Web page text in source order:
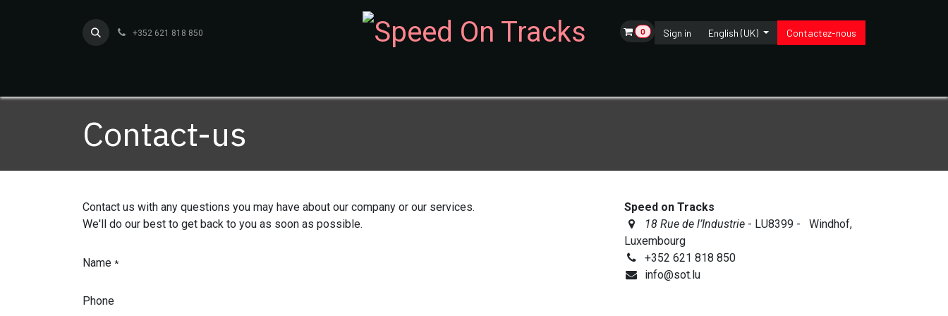
+352 621 818 850 0 Sign in English (UK) Contactez-nous
Contact-us
Contact us with any questions you may have about our company or our services.
We'll do our best to get back to you as soon as possible.
Name *
Phone
Speed on Tracks
18 Rue de l’Industrie - LU8399 - Windhof,
Luxembourg
+352 621 818 850
info@sot.lu